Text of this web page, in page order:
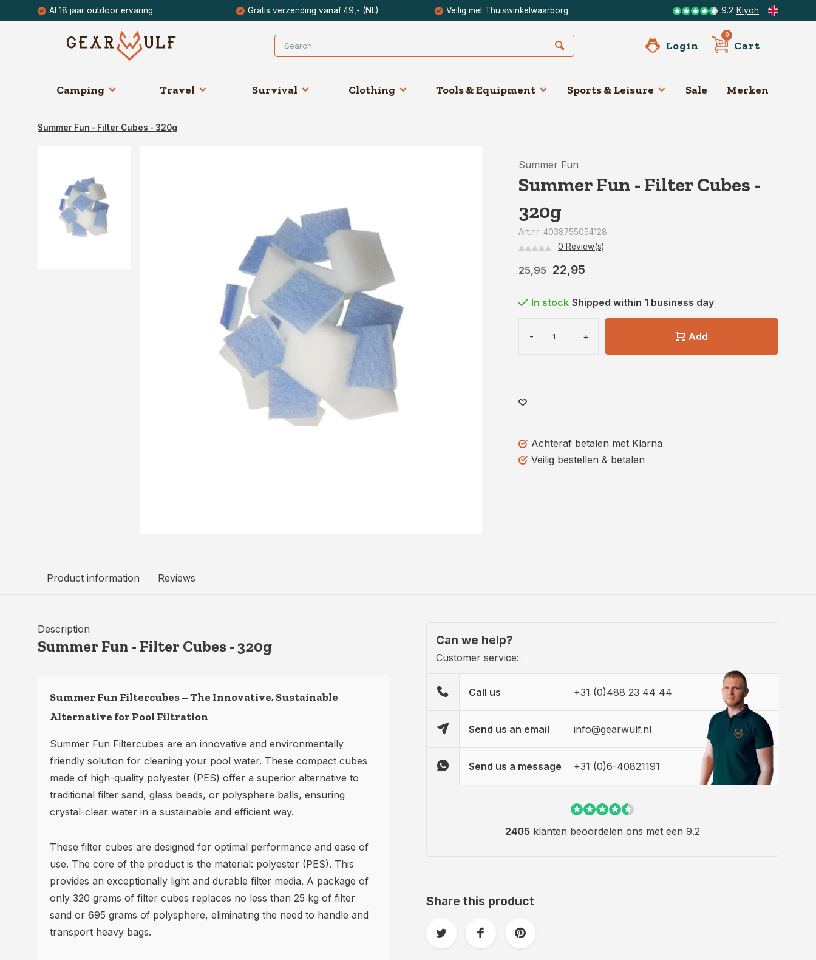
Al 18 jaar outdoor ervaring Gratis verzending vanaf 49,- (NL) Veilig met Thuiswinkelwaarborg 9.2 Kiyoh
Login
0
Cart
Camping Travel Survival Clothing Tools & Equipment Sports & Leisure Sale Merken
Summer Fun - Filter Cubes - 320g
Summer Fun
Summer Fun - Filter Cubes -
320g
Art.nr: 4038755054128
0 Review(s)
25,95 22,95
In stock Shipped within 1 business day
- + Add
Achteraf betalen met Klarna
Veilig bestellen & betalen
Product information Reviews
Description
Summer Fun - Filter Cubes - 320g
Summer Fun Filtercubes – The Innovative, Sustainable
Alternative for Pool Filtration
Summer Fun Filtercubes are an innovative and environmentally
friendly solution for cleaning your pool water. These compact cubes
made of high-quality polyester (PES) offer a superior alternative to
traditional filter sand, glass beads, or polysphere balls, ensuring
crystal-clear water in a sustainable and efficient way.
These filter cubes are designed for optimal performance and ease of
use. The core of the product is the material: polyester (PES). This
provides an exceptionally light and durable filter media. A package of
only 320 grams of filter cubes replaces no less than 25 kg of filter
sand or 695 grams of polysphere, eliminating the need to handle and
transport heavy bags.
Can we help?
Customer service:
Call us +31 (0)488 23 44 44
Send us an email info@gearwulf.nl
Send us a message +31 (0)6-40821191
2405klanten beoordelen ons met een 9.2
Share this product